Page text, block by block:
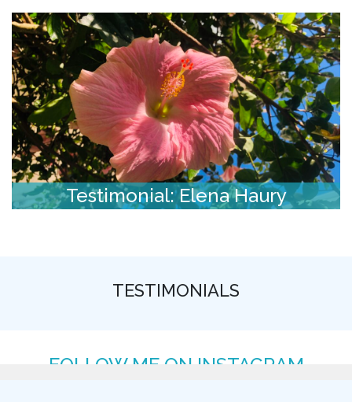
Testimonial: Elena Haury
TESTIMONIALS
FOLLOW ME ON INSTAGRAM